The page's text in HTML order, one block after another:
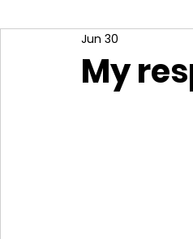
My
Jun 30